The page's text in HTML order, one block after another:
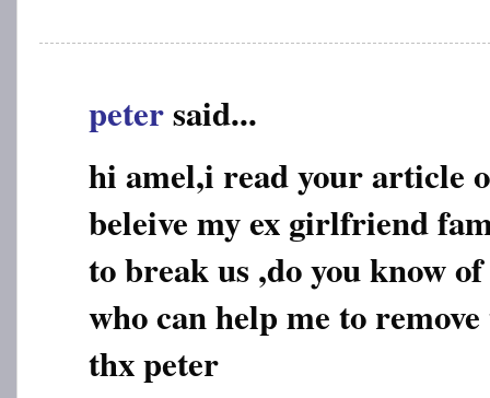
petersaid...
hi amel,i read your article
beleive my ex girlfriend
to break us ,do you know
who can help me to
thx peter